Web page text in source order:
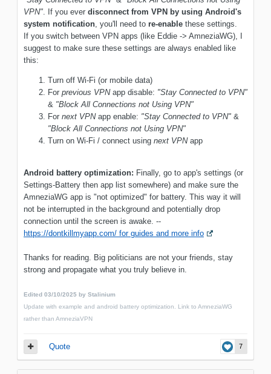
VPN". If you ever disconnect from VPN by using Android's
system notification, you'll need to re-enable these settings.
If you switch between VPN apps (like Eddie -> AmneziaWG), I
suggest to make sure these settings are always enabled like
this:
Turn off Wi-Fi (or mobile data)
For previous VPNapp disable: "Stay Connected to VPN"
& "Block All Connections not Using VPN"
For next VPNapp enable: "Stay Connected to VPN" &
"Block All Connections not Using VPN"
Turn on Wi-Fi / connect using next VPNapp
Android battery optimization: Finally, go to app's settings (or
Settings-Battery then app list somewhere) and make sure the
AmneziaWG app is "not optimized" for battery. This way it will
not be interrupted in the background and potentially drop
connection until the screen is awake. --
https://dontkillmyapp.com/ for guides and more info
Thanks for reading. Big politicians are not your friends, stay
strong and propagate what you truly believe in.
Edited 03/10/2025 by Stalinium
Update with example and android battery optimization. Link to AmneziaWG
rather than AmneziaVPN
7
Quote